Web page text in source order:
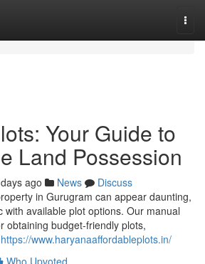
Your Guide to
Land Possession
ago News
Discuss
in Gurugram can appear daunting,
with available plot options. Our manual
obtaining budget-friendly plots,
https://www.haryanaaffordableplots.in/
Who Upvoted